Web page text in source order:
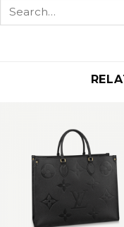
Search